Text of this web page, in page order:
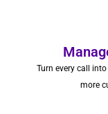
Turn every call
more